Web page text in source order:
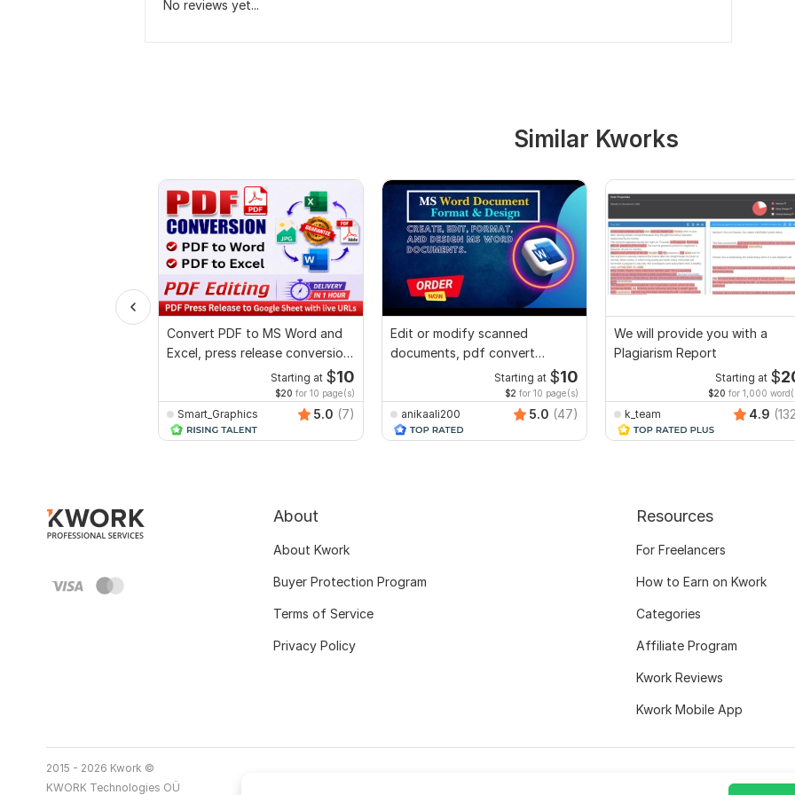
No reviews yet...
Similar Kworks
Convert PDF to MS Word and
Excel, press release conversion,
Starting at $10
$20 for 10 page(s)
Smart_Graphics 5.0 (7)
Edit or modify scanned
documents, pdf convert
recreate format ms word
Starting at $10
$2 for 10 page(s)
anikaali200 5.0 (47)
We will provide you with a
Plagiarism Report
Starting at $
$20 for 1,000
k_team 4.9
About
About Kwork
Buyer Protection Program
Terms of Service
Privacy Policy
Resources
For Freelancers
How to Earn on Kwork
Categories
Affiliate Program
Kwork Reviews
Kwork Mobile App
2015 - 2026 Kwork ©
KWORK Technologies OÜ